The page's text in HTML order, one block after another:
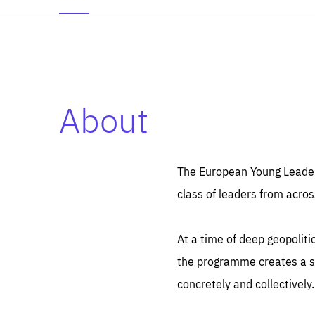
About
The European Young
class of leaders from
At a time of deep
the programme creates a
concretely and collectively.